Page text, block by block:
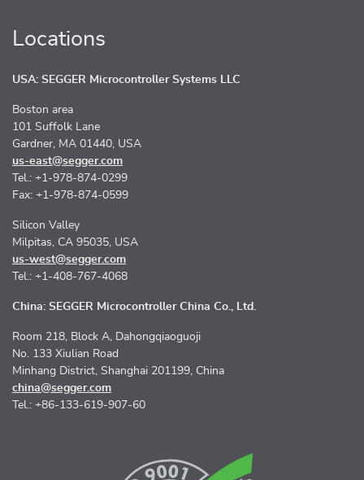
Locations
USA: SEGGER Microcontroller Systems LLC
Boston area
101 Suffolk Lane
Gardner, MA 01440, USA
us-east@segger.com
Tel.: +1-978-874-0299
Fax: +1-978-874-0599
Silicon Valley
Milpitas, CA 95035, USA
us-west@segger.com
Tel.: +1-408-767-4068
China: SEGGER Microcontroller China Co., Ltd.
Room 218, Block A, Dahongqiaoguoji
No. 133 Xiulian Road
Minhang District, Shanghai 201199, China
china@segger.com
Tel.: +86-133-619-907-60